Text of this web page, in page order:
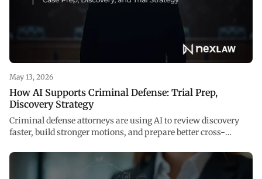
May 13, 2026
How AI Supports Criminal Defense: Trial Prep,
Discovery Strategy
Criminal defense attorneys are using AI to review discovery
faster, build stronger motions, and prepare better cross-
case.